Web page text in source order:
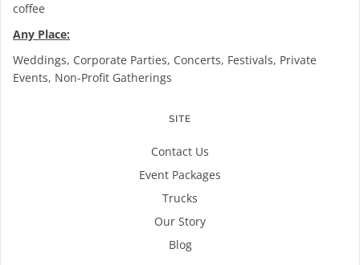
coffee
Any Place:
Weddings, Corporate Parties, Concerts, Festivals, Private
Events, Non-Profit Gatherings
SITE
Contact Us
Event Packages
Trucks
Our Story
Blog